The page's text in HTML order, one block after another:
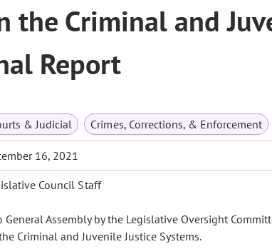
the Criminal and
Report
& Judicial Crimes, Corrections, & Enforcement
16, 2021
Council Staff
Assembly by the Legislative Oversight
Criminal and Juvenile Justice Systems.